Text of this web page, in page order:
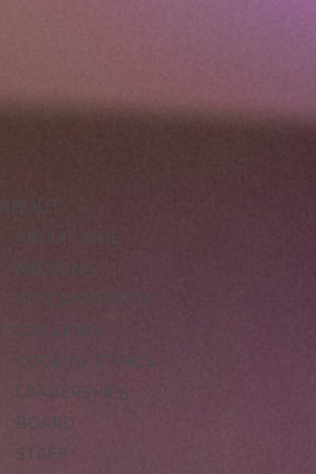
ABOUT
ARJE VISION FOR
EXCELLENCE
CODE OF ETHICS
LEADERSHIP
BOARD
STAFF